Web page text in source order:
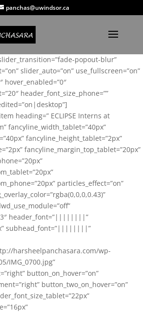
panchas@uwindsor.ca
popout-blur”
slider_auto=”on” use_fullscreen=”on”
hover_enabled=”0″
header_font_size_phone=””
heading=” ECLIPSE Interns at
fancyline_width_tablet=”40px”
fancyline_height_tablet=”2px”
fancyline_margin_top_tablet=”20px”
particles_effect=”on”
header_font=”||||||||”
subhead_font=”||||||||”
harsheelpanchasara.com/wp-
IMG_0700.jpg”
button_on_hover=”on”
button_two_on_hover=”on”